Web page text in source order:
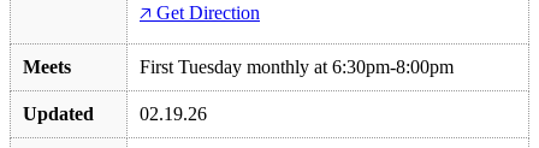
🡥 Get Direction
Meets First Tuesday monthly at 6:30pm-8:00pm
Updated 02.19.26